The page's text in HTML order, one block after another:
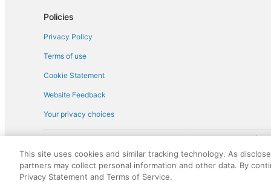
Policies
Privacy Policy
Terms of use
Cookie Statement
Website Feedback
Your privacy choices
† More information about the
discounts on such goods or services. All goods or services and
not responsible for the goods or services and discounts made
royalty fee to AARP for the use of AARP's intellectual property.
This site uses cookies and similar tracking technology. As
partners may collect personal information and other data. By
Privacy Statement and Terms of Service.